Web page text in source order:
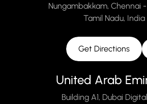
Nungambakkam, Chennai
Tamil Nadu, India
Get Directions
United Arab
Building A1, Dubai